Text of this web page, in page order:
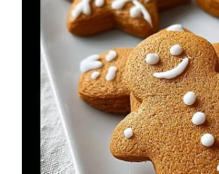
–
A
CROWD-
PLEASING
APPETIZER